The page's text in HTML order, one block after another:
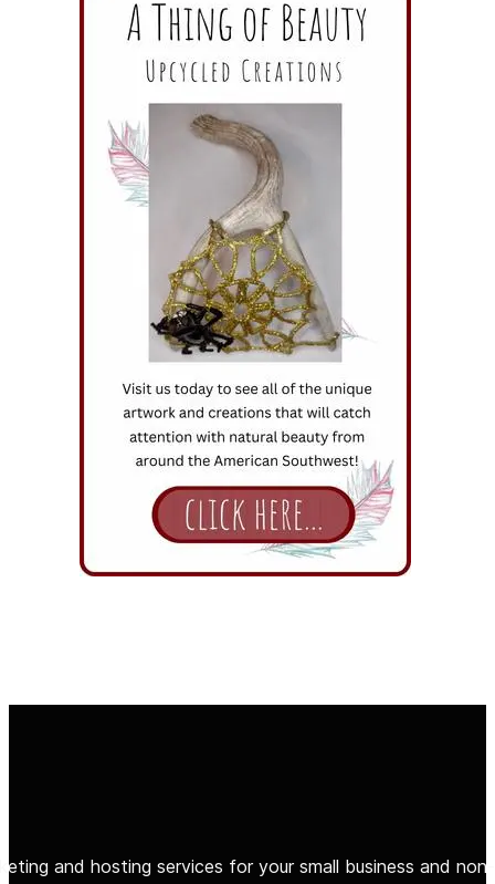
and hosting services for your small business and